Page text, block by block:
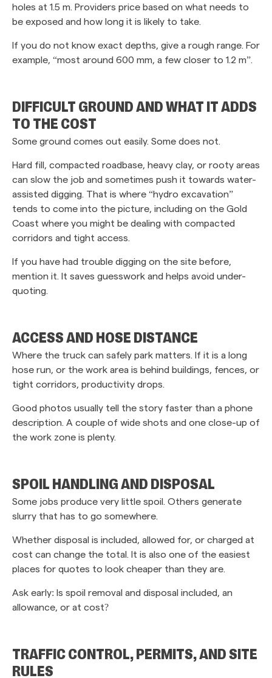
holes at 1.5 m. Providers price based on what needs to
be exposed and how long it is likely to take.
If you do not know exact depths, give a rough range. For
example, “most around 600 mm, a few closer to 1.2 m”.
DIFFICULT GROUND AND WHAT IT ADDS
TO THE COST
Some ground comes out easily. Some does not.
Hard fill, compacted roadbase, heavy clay, or rooty areas
can slow the job and sometimes push it towards water-
assisted digging. That is where “hydro excavation”
tends to come into the picture, including on the Gold
Coast where you might be dealing with compacted
corridors and tight access.
If you have had trouble digging on the site before,
mention it. It saves guesswork and helps avoid under-
quoting.
ACCESS AND HOSE DISTANCE
Where the truck can safely park matters. If it is a long
hose run, or the work area is behind buildings, fences, or
tight corridors, productivity drops.
Good photos usually tell the story faster than a phone
description. A couple of wide shots and one close-up of
the work zone is plenty.
SPOIL HANDLING AND DISPOSAL
Some jobs produce very little spoil. Others generate
slurry that has to go somewhere.
Whether disposal is included, allowed for, or charged at
cost can change the total. It is also one of the easiest
places for quotes to look cheaper than they are.
Ask early: Is spoil removal and disposal included, an
allowance, or at cost?
TRAFFIC CONTROL, PERMITS, AND SITE
RULES